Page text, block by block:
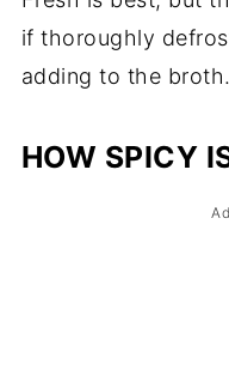
if thoroughly
adding to the broth.
HOW SPICY